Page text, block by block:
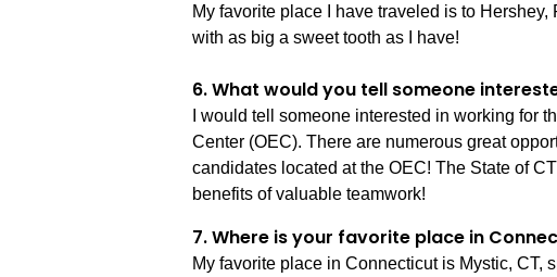
My favorite place I have traveled is to
with as big a sweet tooth as I have!
6. What would you tell someone
I would tell someone interested in working for
Center (OEC). There are numerous great
candidates located at the OEC! The State of
benefits of valuable teamwork!
7. Where is your favorite place in
My favorite place in Connecticut is Mystic, CT,